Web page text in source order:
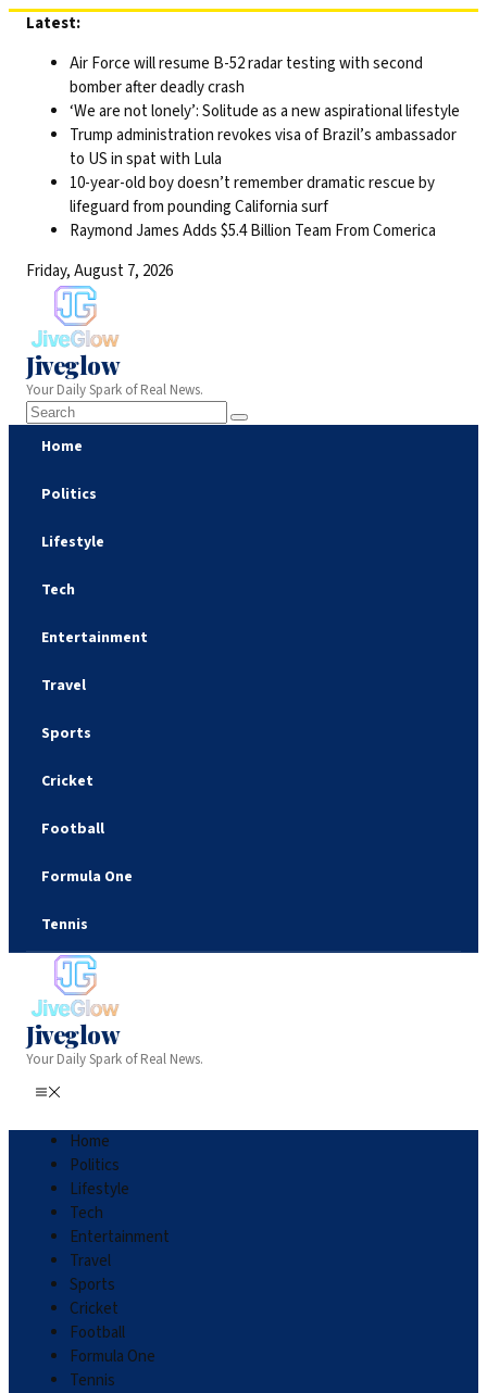
Skip
content
Latest:
Air Force will resume B-52 radar testing with second
bomber after deadly crash
‘We are not lonely’: Solitude as a new aspirational lifestyle
Trump administration revokes visa of Brazil’s ambassador
to US in spat with Lula
10-year-old boy doesn’t remember dramatic rescue by
lifeguard from pounding California surf
Raymond James Adds $5.4 Billion Team From Comerica
Friday, August 7, 2026
Jiveglow
Your Daily Spark of Real News.
Home
Politics
Lifestyle
Tech
Entertainment
Travel
Sports
Cricket
Football
Formula One
Tennis
Jiveglow
Your Daily Spark of Real News.
Home
Politics
Lifestyle
Tech
Entertainment
Travel
Sports
Cricket
Football
Formula One
Tennis